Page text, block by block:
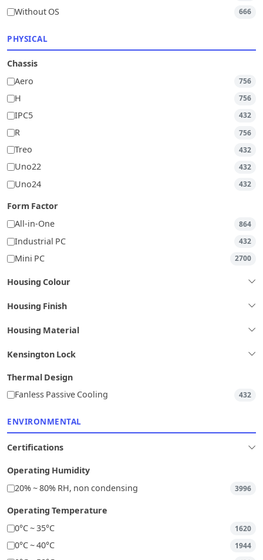
Without OS 666
PHYSICAL
Chassis
Aero
756
H 756
IPC5 432
R 756
Treo 432
Uno22 432
Uno24 432
Form Factor
All-in-One
864
Industrial PC 432
Mini PC 2700
Housing Colour
Housing Finish
Housing Material
Kensington Lock
Thermal Design
Fanless Passive Cooling
432
ENVIRONMENTAL
Certifications
Operating Humidity
20% ~ 80% RH, non condensing
3996
Operating Temperature
0°C ~ 35°C
1620
0°C ~ 40°C 1944